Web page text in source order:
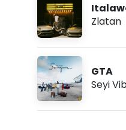
Zlatan
GTA
Seyi